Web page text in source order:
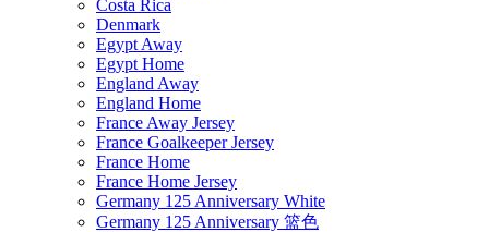
Costa Rica
Denmark
Egypt Away
Egypt Home
England Away
England Home
France Away Jersey
France Goalkeeper Jersey
France Home
France Home Jersey
Germany 125 Anniversary White
Germany 125 Anniversary 篮色